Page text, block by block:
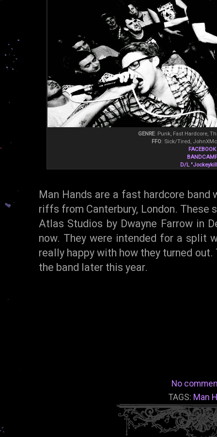
GENRE: Punk, Fast Hardcore,
FFO: Sick/Tired,
FACEBOOK
D/L
Man Hands are a fast hardcore
riffs from Canterbury, London. These
Atlas Studios by Dwayne Farrow in
now. They were intended for a split
really happy with how they turned
the band later this year.
No
TAGS: Man